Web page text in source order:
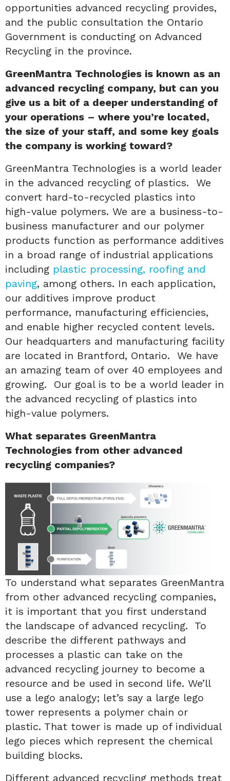
opportunities advanced recycling provides,
and the public consultation the Ontario
Government is conducting on Advanced
Recycling in the province.
GreenMantra Technologies is known as an
advanced recycling company, but can you
give us a bit of a deeper understanding of
your operations – where you’re located,
the size of your staff, and some key goals
the company is working toward?
GreenMantra Technologies is a world leader
in the advanced recycling of plastics. We
convert hard-to-recycled plastics into
high-value polymers. We are a business-to-
business manufacturer and our polymer
products function as performance additives
in a broad range of industrial applications
including plastic processing, roofing and
paving, among others. In each application,
our additives improve product
performance, manufacturing efficiencies,
and enable higher recycled content levels.
Our headquarters and manufacturing facility
are located in Brantford, Ontario. We have
an amazing team of over 40 employees and
growing. Our goal is to be a world leader in
the advanced recycling of plastics into
high-value polymers.
What separates GreenMantra
Technologies from other advanced
recycling companies?
To understand what separates GreenMantra
from other advanced recycling companies,
it is important that you first understand
the landscape of advanced recycling. To
describe the different pathways and
processes a plastic can take on the
advanced recycling journey to become a
resource and be used in second life. We’ll
use a lego analogy; let’s say a large lego
tower represents a polymer chain or
plastic. That tower is made up of individual
lego pieces which represent the chemical
building blocks.
Different advanced recycling methods treat